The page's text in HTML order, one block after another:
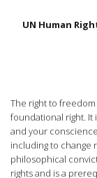
UN Human
The right to
foundational right. It
and your
including to change
philosophical
rights and is a